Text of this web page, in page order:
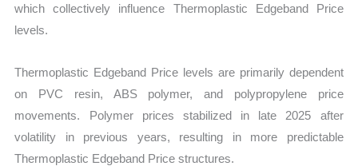
which collectively influence Thermoplastic Edgeband Price
levels.
Thermoplastic Edgeband Price levels are primarily dependent
on PVC resin, ABS polymer, and polypropylene price
movements. Polymer prices stabilized in late 2025 after
volatility in previous years, resulting in more predictable
Thermoplastic Edgeband Price structures.